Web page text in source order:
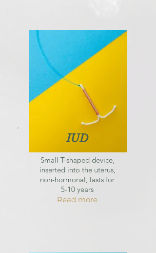
IUD
Small T-shaped device,
inserted into the uterus,
non-hormonal, lasts for
5-10 years
Read more